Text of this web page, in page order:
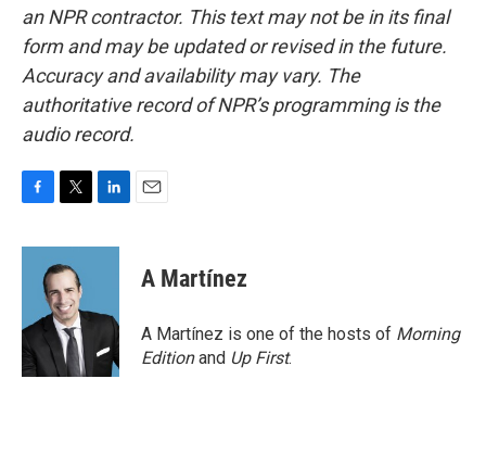
an NPR contractor. This text may not be in its final
form and may be updated or revised in the future.
Accuracy and availability may vary. The
authoritative record of NPR’s programming is the
audio record.
c
o
k
i
t
t
e
r
n
d
n
A Martínez
A Martínez is one of the hosts of Morning
Editionand Up First.